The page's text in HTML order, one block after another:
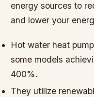
energy sources to
and lower your
Hot water heat
some models
400%.
They utilize